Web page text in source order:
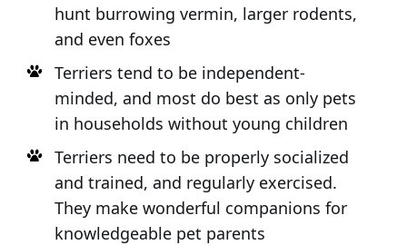
hunt burrowing vermin, larger rodents,
and even foxes
Terriers tend to be independent-
minded, and most do best as only pets
in households without young children
Terriers need to be properly socialized
and trained, and regularly exercised.
They make wonderful companions for
knowledgeable pet parents